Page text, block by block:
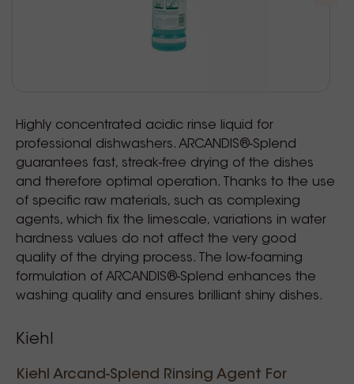
Highly concentrated acidic rinse liquid for
professional dishwashers. ARCANDIS®-Splend
guarantees fast, streak-free drying of the dishes
and therefore optimal operation. Thanks to the use
of specific raw materials, such as complexing
agents, which fix the limescale, variations in water
hardness values do not affect the very good
quality of the drying process. The low-foaming
formulation of ARCANDIS®-Splend enhances the
washing quality and ensures brilliant shiny dishes.
Kiehl
Kiehl Arcand-Splend Rinsing Agent For